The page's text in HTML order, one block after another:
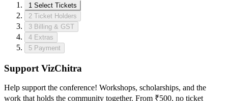
1 Select Tickets
2 Ticket Holders
3 Billing & GST
4 Extras
5 Payment
Support VizChitra
Help support the conference! Workshops, scholarships, and the
work that holds the community together. From ₹500, no ticket